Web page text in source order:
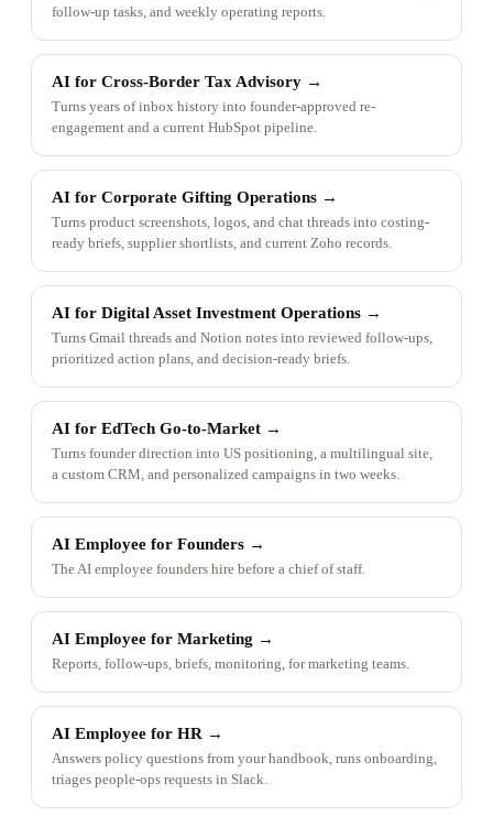
follow-up tasks, and weekly operating reports.
AI for Cross-Border Tax Advisory →
Turns years of inbox history into founder-approved re-
engagement and a current HubSpot pipeline.
AI for Corporate Gifting Operations →
Turns product screenshots, logos, and chat threads into costing-
ready briefs, supplier shortlists, and current Zoho records.
AI for Digital Asset Investment Operations →
Turns Gmail threads and Notion notes into reviewed follow-ups,
prioritized action plans, and decision-ready briefs.
AI for EdTech Go-to-Market →
Turns founder direction into US positioning, a multilingual site,
a custom CRM, and personalized campaigns in two weeks.
AI Employee for Founders →
The AI employee founders hire before a chief of staff.
AI Employee for Marketing →
Reports, follow-ups, briefs, monitoring, for marketing teams.
AI Employee for HR →
Answers policy questions from your handbook, runs onboarding,
triages people-ops requests in Slack.